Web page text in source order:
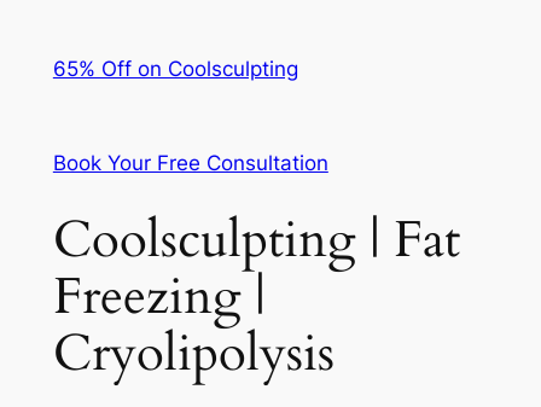
65% Off on Coolsculpting
Book Your Free Consultation
Coolsculpting | Fat
Freezing |
Cryolipolysis